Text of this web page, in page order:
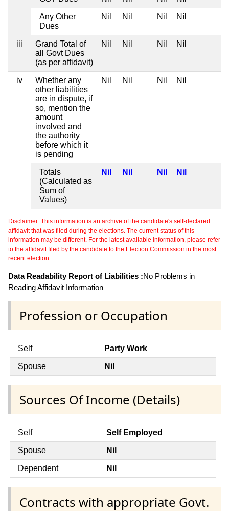
Any Other
Dues
Nil Nil Nil Nil
iii
Grand Total of
all Govt Dues
(as per affidavit)
Nil Nil Nil Nil
iv
Whether any
other liabilities
are in dispute, if
so, mention the
amount
involved and
the authority
before which it
is pending
Nil Nil Nil Nil
Totals
(Calculated as
Sum of
Values)
Nil Nil Nil Nil
Disclaimer: This information is an archive of the candidate's self-declared
affidavit that was filed during the elections. The current status of this
information may be different. For the latest available information, please refer
to the affidavit filed by the candidate to the Election Commission in the most
recent election.
Data Readability Report of Liabilities :No Problems in
Reading Affidavit Information
Profession or Occupation
Self Party Work
Spouse Nil
Sources Of Income (Details)
Self Self Employed
Spouse Nil
Dependent Nil
Contracts with appropriate Govt.